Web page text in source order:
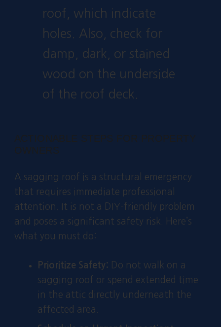
roof, which indicate
holes. Also, check for
damp, dark, or stained
wood on the underside
of the roof deck.
ACTIONABLE STEPS FOR PROPERTY
OWNERS
A sagging roof is a structural emergency
that requires immediate professional
attention. It is not a DIY-friendly problem
and poses a significant safety risk. Here’s
what you must do:
Prioritize Safety: Do not walk on a
sagging roof or spend extended time
in the attic directly underneath the
affected area.